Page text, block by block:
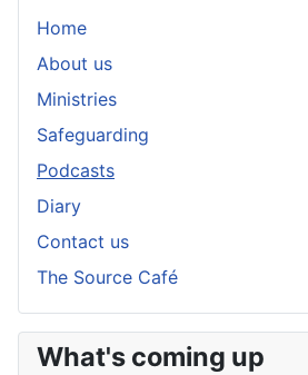
Home
About us
Ministries
Safeguarding
Podcasts
Diary
Contact us
The Source Café
What's coming up